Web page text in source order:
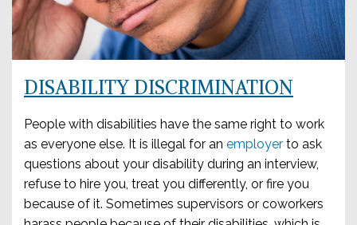
DISABILITY DISCRIMINATION
People with disabilities have the same right to work
as everyone else. It is illegal for an employer to ask
questions about your disability during an interview,
refuse to hire you, treat you differently, or fire you
because of it. Sometimes supervisors or coworkers